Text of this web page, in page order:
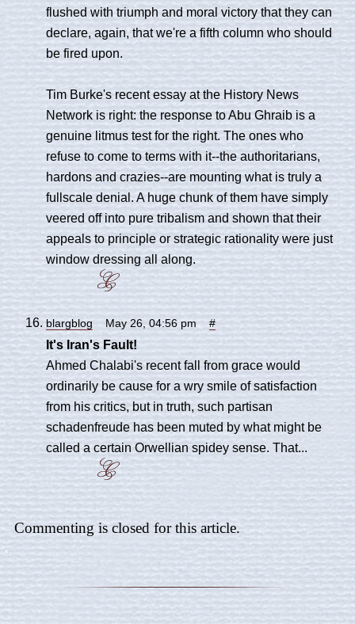
flushed with triumph and moral victory that they can
declare, again, that we're a fifth column who should
be fired upon.
Tim Burke's recent essay at the History News
Network is right: the response to Abu Ghraib is a
genuine litmus test for the right. The ones who
refuse to come to terms with it--the authoritarians,
hardons and crazies--are mounting what is truly a
fullscale denial. A huge chunk of them have simply
veered off into pure tribalism and shown that their
appeals to principle or strategic rationality were just
window dressing all along.
blargblog May 26, 04:56 pm #
It's Iran's Fault!
Ahmed Chalabi's recent fall from grace would
ordinarily be cause for a wry smile of satisfaction
from his critics, but in truth, such partisan
schadenfreude has been muted by what might be
called a certain Orwellian spidey sense. That...
Commenting is closed for this article.